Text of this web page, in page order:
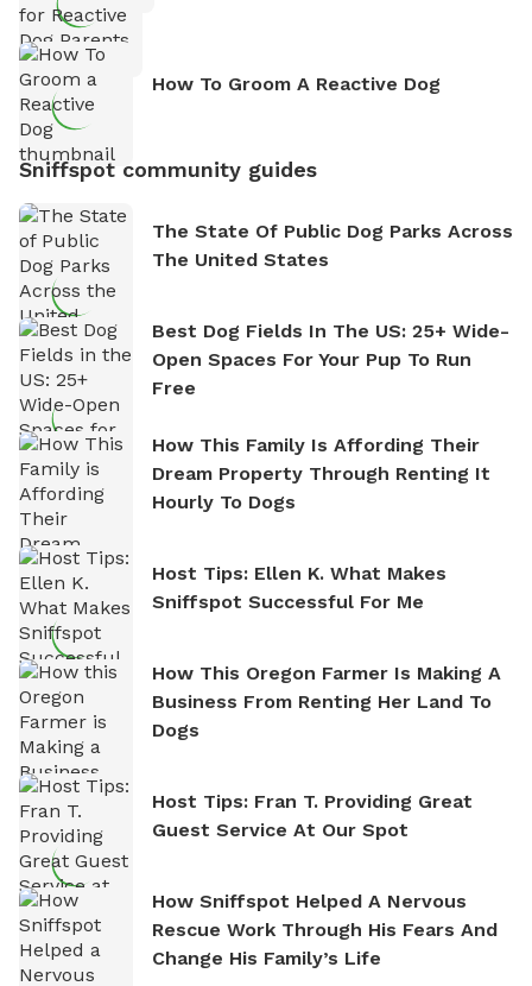
How To Groom A Reactive Dog
Sniffspot community guides
The State Of Public Dog Parks Across
The United States
Best Dog Fields In The US: 25+ Wide-
Open Spaces For Your Pup To Run
Free
How This Family Is Affording Their
Dream Property Through Renting It
Hourly To Dogs
Host Tips: Ellen K. What Makes
Sniffspot Successful For Me
How This Oregon Farmer Is Making A
Business From Renting Her Land To
Dogs
Host Tips: Fran T. Providing Great
Guest Service At Our Spot
How Sniffspot Helped A Nervous
Rescue Work Through His Fears And
Change His Family’s Life